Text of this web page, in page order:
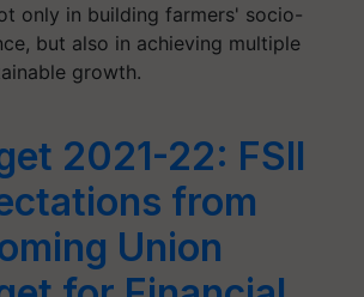
only in building farmers' socio-
but also in achieving multiple
growth.
2021-22: FSII
from
Union